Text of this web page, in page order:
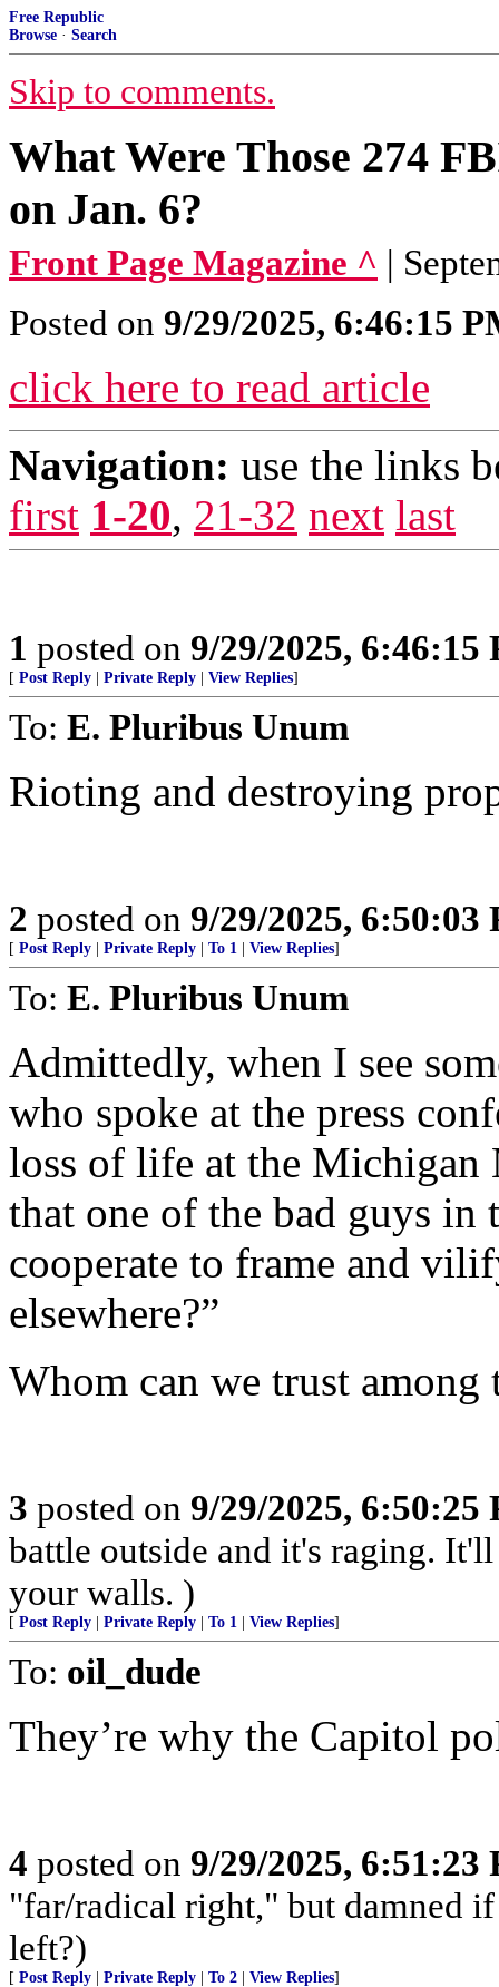
Free Republic
Browse · Search
Skip to comments.
What Were Those 274
on Jan. 6?
Front Page Magazine ^ |
Posted on 9/29/2025, 6:46:15
click here to read article
Navigation: use the links
first 1-20, 21-32 next last
1 posted on 9/29/2025, 6:46:15
[ Post Reply Private Reply View Replies]
To: E. Pluribus Unum
Rioting and destroying
2 posted on 9/29/2025, 6:50:03
[ Post Reply Private Reply To 1 View Replies]
To: E. Pluribus Unum
Admittedly, when I see
who spoke at the press
loss of life at the Michigan
that one of the bad guys in
cooperate to frame and
elsewhere?”
Whom can we trust among
3 posted on 9/29/2025, 6:50:25
battle outside and it's raging.
your walls. )
[ Post Reply Private Reply To 1 View Replies]
To: oil_dude
They’re why the Capitol
4 posted on 9/29/2025, 6:51:23
"far/radical right," but damned
left?)
[ Post Reply Private Reply To 2 View Replies]